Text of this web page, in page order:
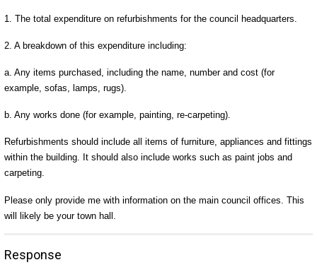
1. The total expenditure on refurbishments for the council headquarters.
2. A breakdown of this expenditure including:
a. Any items purchased, including the name, number and cost (for
example, sofas, lamps, rugs).
b. Any works done (for example, painting, re-carpeting).
Refurbishments should include all items of furniture, appliances and fittings
within the building. It should also include works such as paint jobs and
carpeting.
Please only provide me with information on the main council offices. This
will likely be your town hall.
Response